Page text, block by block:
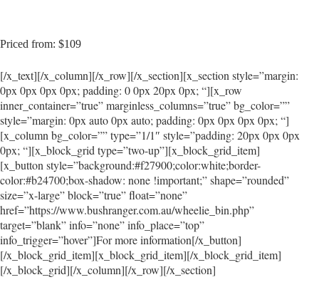
Priced from: $109
[/x_text][/x_column][/x_row][/x_section][x_section style=”margin:
0px 0px 0px 0px; padding: 0 0px 20px 0px; “][x_row
inner_container=”true” marginless_columns=”true” bg_color=””
style=”margin: 0px auto 0px auto; padding: 0px 0px 0px 0px; “]
[x_column bg_color=”” type=”1/1″ style=”padding: 20px 0px 0px
0px; “][x_block_grid type=”two-up”][x_block_grid_item]
[x_button style=”background:#f27900;color:white;border-
color:#b24700;box-shadow: none !important;” shape=”rounded”
size=”x-large” block=”true” float=”none”
href=”https://www.bushranger.com.au/wheelie_bin.php”
target=”blank” info=”none” info_place=”top”
info_trigger=”hover”]For more information[/x_button]
[/x_block_grid_item][x_block_grid_item][/x_block_grid_item]
[/x_block_grid][/x_column][/x_row][/x_section]